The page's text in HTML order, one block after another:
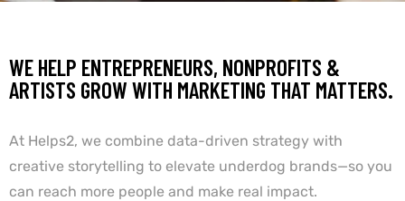
WE HELP ENTREPRENEURS, NONPROFITS &
ARTISTS GROW WITH MARKETING THAT MATTERS.
At Helps2, we combine data-driven strategy with
creative storytelling to elevate underdog brands—so you
can reach more people and make real impact.